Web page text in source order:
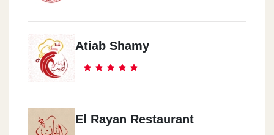
Atiab Shamy
El Rayan Restaurant